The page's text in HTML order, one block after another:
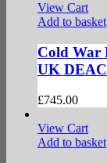
View Cart
Add to basket
Cold War
UK DEAC
£745.00
View Cart
Add to basket